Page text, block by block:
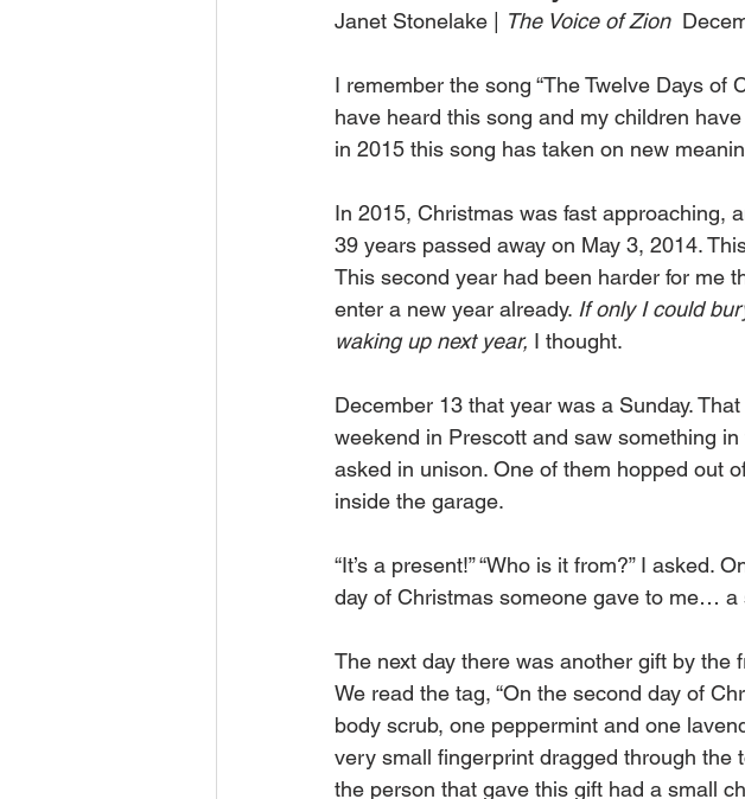
Janet Stonelake | The Voice of Zion
I remember the song “The Twelve Days of
have heard this song and my children
in 2015 this song has taken on new
In 2015, Christmas was fast approaching,
39 years passed away on May 3, 2014.
This second year had been harder for me
enter a new year already. If only I could
waking up next year, I thought.
December 13 that year was a Sunday.
weekend in Prescott and saw something in
asked in unison. One of them hopped out
inside the garage.
“It’s a present!” “Who is it from?” I asked.
day of Christmas someone gave to me… a
The next day there was another gift by the
We read the tag, “On the second day of
body scrub, one peppermint and one
very small fingerprint dragged through the
the person that gave this gift had a small